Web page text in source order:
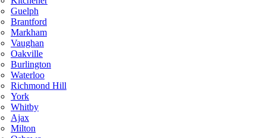
Guelph
Brantford
Markham
Vaughan
Oakville
Burlington
Waterloo
Richmond Hill
York
Whitby
Ajax
Milton